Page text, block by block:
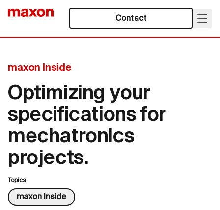
Contact
maxon Inside
Optimizing your
specifications for
mechatronics
projects.
Topics
maxon Inside